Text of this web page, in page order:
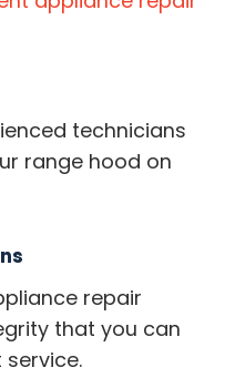
technicians
range hood on
repair
that you can